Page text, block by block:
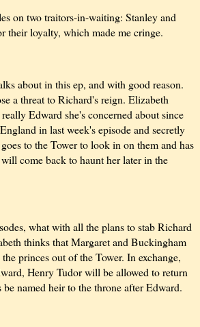
on two traitors-in-waiting: Stanley and
their loyalty, which made me cringe.
about in this ep, and with good reason.
a threat to Richard's reign. Elizabeth
Edward she's concerned about since
in last week's episode and secretly
to the Tower to look in on them and has
come back to haunt her later in the
what with all the plans to stab Richard
thinks that Margaret and Buckingham
princes out of the Tower. In exchange,
Henry Tudor will be allowed to return
named heir to the throne after Edward.